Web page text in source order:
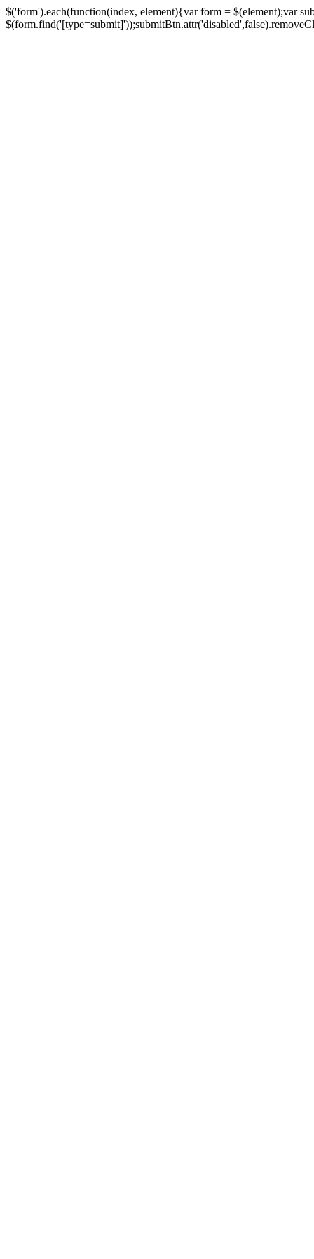
$('form').each(function(index, element){var form = $(element);var